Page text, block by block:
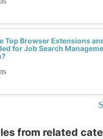
Top Browser Extensions
for Job Search
from related